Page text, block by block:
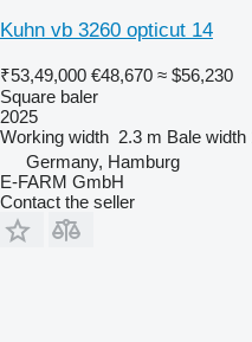
Kuhn vb 3260 opticut 14
₹53,49,000 €48,670 ≈ $56,230
Square baler
2025
Working width 2.3 m Bale width
Germany, Hamburg
E-FARM GmbH
Contact the seller